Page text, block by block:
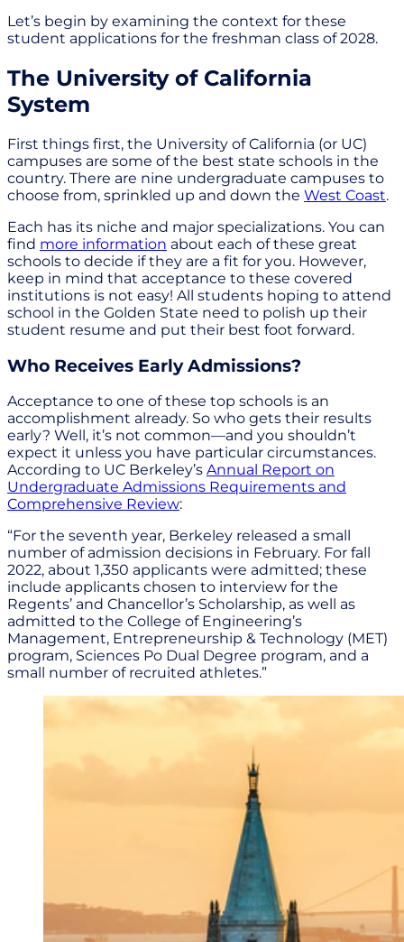
Let’s begin by examining the context for these
student applications for the freshman class of 2028.
The University of California
System
First things first, the University of California (or UC)
campuses are some of the best state schools in the
country. There are nine undergraduate campuses to
choose from, sprinkled up and down the West Coast.
Each has its niche and major specializations. You can
find more information about each of these great
schools to decide if they are a fit for you. However,
keep in mind that acceptance to these covered
institutions is not easy! All students hoping to attend
school in the Golden State need to polish up their
student resume and put their best foot forward.
Who Receives Early Admissions?
Acceptance to one of these top schools is an
accomplishment already. So who gets their results
early? Well, it’s not common—and you shouldn’t
expect it unless you have particular circumstances.
According to UC Berkeley’s Annual Report on
Undergraduate Admissions Requirements and
Comprehensive Review:
“For the seventh year, Berkeley released a small
number of admission decisions in February. For fall
2022, about 1,350 applicants were admitted; these
include applicants chosen to interview for the
Regents’ and Chancellor’s Scholarship, as well as
admitted to the College of Engineering’s
Management, Entrepreneurship & Technology (MET)
program, Sciences Po Dual Degree program, and a
small number of recruited athletes.”